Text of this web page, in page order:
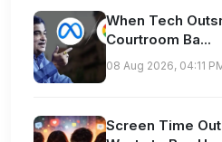
When Tech
Courtroom Ba...
08 Aug 2026, 04:11
Screen Time